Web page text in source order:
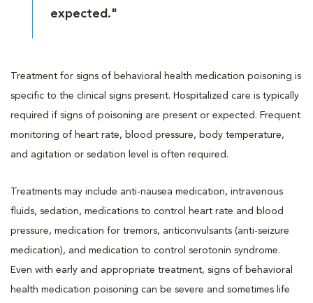
expected."
Treatment for signs of behavioral health medication poisoning is
specific to the clinical signs present. Hospitalized care is typically
required if signs of poisoning are present or expected. Frequent
monitoring of heart rate, blood pressure, body temperature,
and agitation or sedation level is often required.
Treatments may include anti-nausea medication, intravenous
fluids, sedation, medications to control heart rate and blood
pressure, medication for tremors, anticonvulsants (anti-seizure
medication), and medication to control serotonin syndrome.
Even with early and appropriate treatment, signs of behavioral
health medication poisoning can be severe and sometimes life